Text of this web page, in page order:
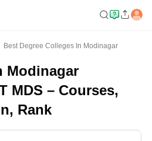
Best Degree Colleges In Modinagar
Modinagar
MDS – Courses,
Rank